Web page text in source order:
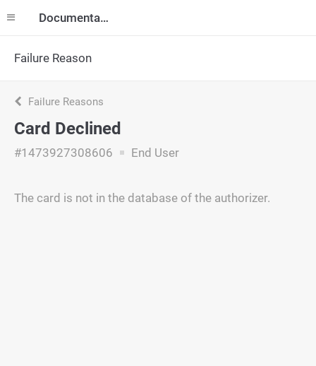
Documentation
Failure Reason
Failure Reasons
Card Declined
#1473927308606 End User
The card is not in the database of the authorizer.